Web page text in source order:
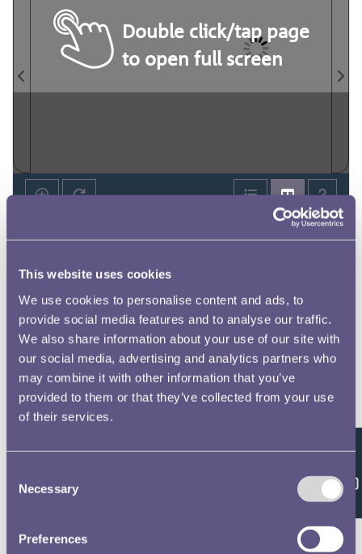
This website uses cookies
We use cookies to personalise content and ads, to
provide social media features and to analyse our traffic.
We also share information about your use of our site with
our social media, advertising and analytics partners who
may combine it with other information that you’ve
provided to them or that they’ve collected from your use
of their services.
Selection
Necessary
Preferences
Double click/tap page
to open full screen
Feedback